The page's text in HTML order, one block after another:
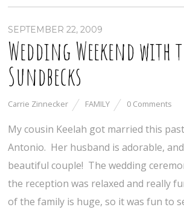
SEPTEMBER 22, 2009
Wedding Weekend with
Sundbecks
Carrie Zinnecker FAMILY 0 Comments
My cousin Keelah got married this
Antonio. Her husband is adorable,
beautiful couple! The wedding
the reception was relaxed and really
of the family is huge, so it was fun to